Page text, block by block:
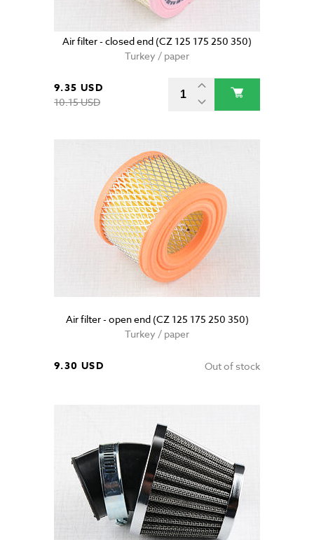
Air filter - closed end (CZ 125 175 250 350)
Turkey / paper
9.35 USD
10.15 USD
Air filter - open end (CZ 125 175 250 350)
Turkey / paper
9.30 USD Out of stock